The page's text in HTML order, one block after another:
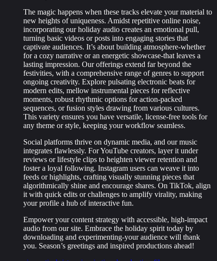
The magic happens when these tracks elevate your material to
new heights of uniqueness. Amidst repetitive online noise,
incorporating our holiday audio creates an emotional pull,
turning basic videos or posts into engaging stories that
captivate audiences. It’s about building atmosphere-whether
for a cozy narrative or an energetic showcase-that leaves a
lasting impression. Our offerings extend far beyond the
festivities, with a comprehensive range of genres to support
ongoing creativity. Explore pulsating electronic beats for
modern edits, mellow instrumental pieces for reflective
moments, robust rhythmic options for action-packed
sequences, or fusion styles drawing from various cultures.
This variety ensures you have versatile, license-free tools for
any theme or style, keeping your workflow seamless.
Social platforms thrive on dynamic media, and our music
integrates flawlessly. For YouTube creators, layer it under
reviews or lifestyle clips to heighten viewer retention and
foster a loyal following. Instagram users can weave it into
feeds or highlights, crafting visually stunning pieces that
algorithmically shine and encourage shares. On TikTok, align
it with quick edits or challenges to amplify virality, making
your profile a hub of interactive fun.
Empower your content strategy with accessible, high-impact
audio from our site. Embrace the holiday spirit today by
downloading and experimenting-your audience will thank
you. Season’s greetings and inspired productions ahead!